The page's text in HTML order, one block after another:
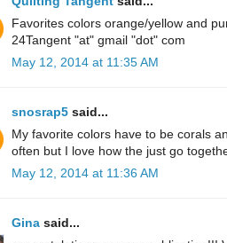
Favorites colors orange/yellow and
24Tangent "at" gmail "dot" com
May 12, 2014 at 11:35 AM
snosrap5 said...
My favorite colors have to be corals
often but I love how the just go
May 12, 2014 at 11:36 AM
Gina said...